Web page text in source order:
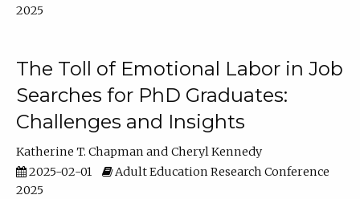
2025
The Toll of Emotional Labor in Job
Searches for PhD Graduates:
Challenges and Insights
Katherine T. Chapman
Cheryl Kennedy
2025-02-01
Adult Education Research Conference
2025